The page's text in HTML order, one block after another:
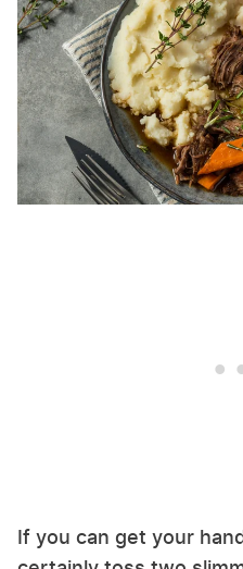
If you can get your